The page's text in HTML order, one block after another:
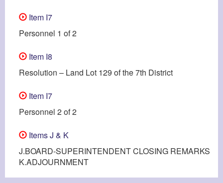
Item I7
Personnel 1 of 2
Item I8
Resolution – Land Lot 129 of the 7th District
Item I7
Personnel 2 of 2
Items J & K
J.BOARD-SUPERINTENDENT CLOSING REMARKS
K.ADJOURNMENT